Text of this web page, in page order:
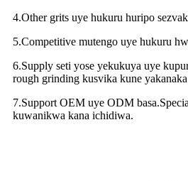
4.Other grits uye hukuru huripo
5.Competitive mutengo uye hukuru
6.Supply seti yose yekukuya uye
rough grinding kusvika kune
7.Support OEM uye ODM
kuwanikwa kana ichidiwa.